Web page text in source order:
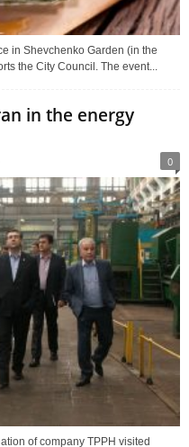
in Shevchenko Garden (in the
the City Council. The event...
in the energy
0
of company TPPH visited